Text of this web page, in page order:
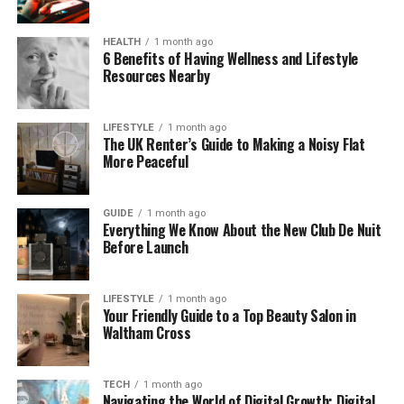
Even though his wife is on TV almost every week,
Nigel has chosen a life away from the spotlight. He
doesn’t do interviews or attend many public events.
But behind the scenes, he’s respected in his
industry.
Nigel Sharrocks and Fiona
Bruce’s Love Story
Every strong woman often has someone strong and
supportive beside her. That’s exactly what Nigel has
been to Fiona.
They met at an advertising agency where they
both worked — a place called BMP (Boase Massimi
Pollitt). Fiona was just starting her career, and Nigel
was already a director there. That’s where their
HEALTH 1 month ago
6 Benefits of Having Wellness and Lifestyle
Resources Nearby
LIFESTYLE 1 month ago
The UK Renter’s Guide to Making a Noisy Flat
More Peaceful
GUIDE 1 month ago
Everything We Know About the New Club De Nuit
Before Launch
LIFESTYLE 1 month ago
Your Friendly Guide to a Top Beauty Salon in
Waltham Cross
TECH 1 month ago